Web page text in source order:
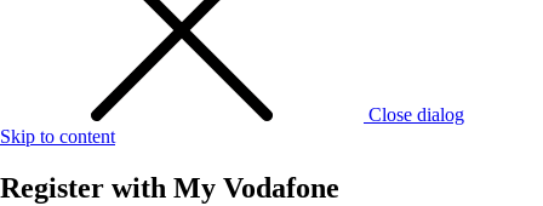
Close dialog
Skip to content
Register with My Vodafone